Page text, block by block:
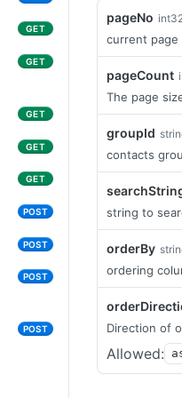
GET
GET
GET
GET
GET
POST
POST
POST
POST
pageNo
current
pageCount
The page
groupId
contacts
string to
orderBy
ordering
Direction of
Allowed: